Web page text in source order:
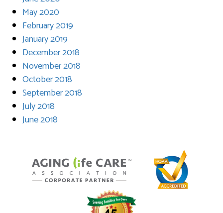
May 2020
February 2019
January 2019
December 2018
November 2018
October 2018
September 2018
July 2018
June 2018